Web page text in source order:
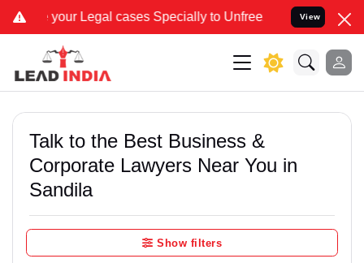
Legal cases Specially to Unfreeze your Bank Account.
View
Talk to the Best Business &
Corporate Lawyers Near You in
Sandila
Show filters